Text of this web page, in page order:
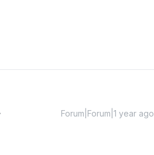
Forum|Forum|1 year ago